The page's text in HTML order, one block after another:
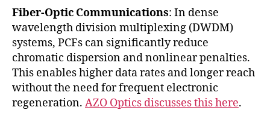
Fiber-Optic Communications: In dense
wavelength division multiplexing (DWDM)
systems, PCFs can significantly reduce
chromatic dispersion and nonlinear penalties.
This enables higher data rates and longer reach
without the need for frequent electronic
regeneration. AZO Optics discusses this here.